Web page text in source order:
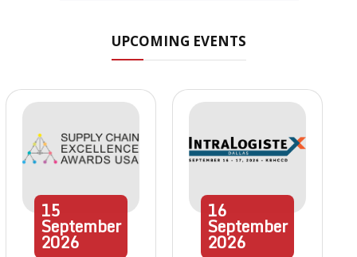
UPCOMING EVENTS
15
September
2026
16
September
2026